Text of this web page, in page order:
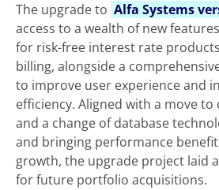
The upgrade to Alfa Systems
access to a wealth of new
for risk-free interest rate
billing, alongside a
to improve user experience and
efficiency. Aligned with a move
and a change of database
and bringing performance
growth, the upgrade project laid
for future portfolio acquisitions.